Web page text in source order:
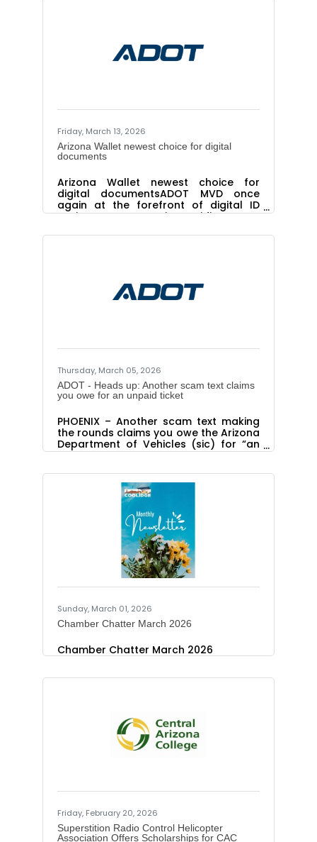
Friday, March 13, 2026
Arizona Wallet newest choice for digital
documents
Arizona Wallet newest choice for
digital documentsADOT MVD once
again at the forefront of digital ID
options ADOT MVD is providing a new
residents. Arizona is one of the first
license, but also alert the owner of
certain due dates and other
Thursday, March 05, 2026
ADOT - Heads up: Another scam text claims
you owe for an unpaid ticket
PHOENIX – Another scam text making
the rounds claims you owe the Arizona
Department of Vehicles (sic) for “an
outstanding traffic ticket.”You don’t.
tickets, and even if we did we wouldn’t
be texting you like this. Please ignore
these texts, which feature a graphic
laced with enough bad grammar,
botched punctuation, tortured syntax
and errors of fact to enrage your
favorite English teacher. And please
do not click links in any suspect text
message. Lowlights from this
Sunday, March 01, 2026
Chamber Chatter March 2026
Chamber Chatter March 2026
Friday, February 20, 2026
Superstition Radio Control Helicopter
Association Offers Scholarships for CAC